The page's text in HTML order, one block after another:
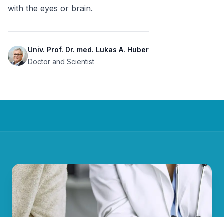
with the eyes or brain.
Univ. Prof. Dr. med. Lukas A. Huber
Doctor and Scientist